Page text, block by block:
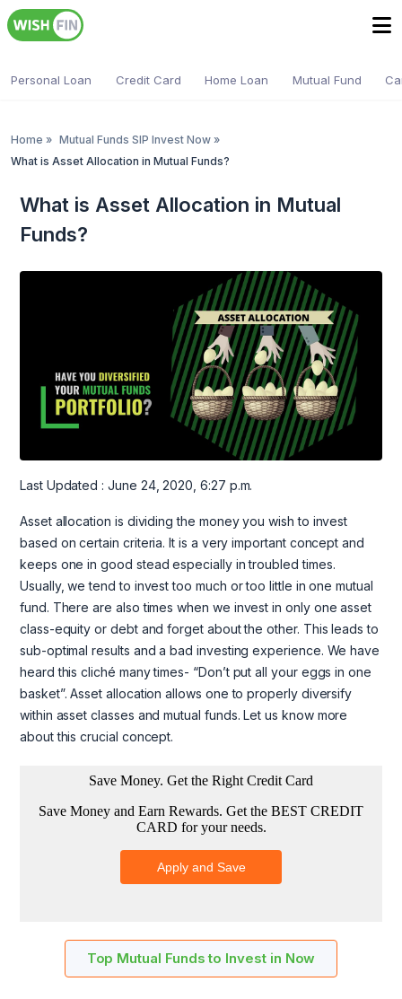
Personal Loan Credit Card Home Loan Mutual Fund
Home » Mutual Funds SIP Invest Now »
What is Asset Allocation in Mutual Funds?
What is Asset Allocation in Mutual
Funds?
Last Updated : June 24, 2020, 6:27 p.m.
Asset allocation is dividing the money you wish to invest
based on certain criteria. It is a very important concept and
keeps one in good stead especially in troubled times.
Usually, we tend to invest too much or too little in one mutual
fund. There are also times when we invest in only one asset
class-equity or debt and forget about the other. This leads to
sub-optimal results and a bad investing experience. We have
heard this cliché many times- “Don’t put all your eggs in one
basket”. Asset allocation allows one to properly diversify
within asset classes and mutual funds. Let us know more
about this crucial concept.
Top Mutual Funds to Invest in Now